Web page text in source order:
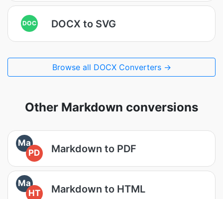
DOC DOCX to SVG
Browse all DOCX Converters →
Other Markdown conversions
Ma
PD
Markdown to PDF
Ma
HT
Markdown to HTML